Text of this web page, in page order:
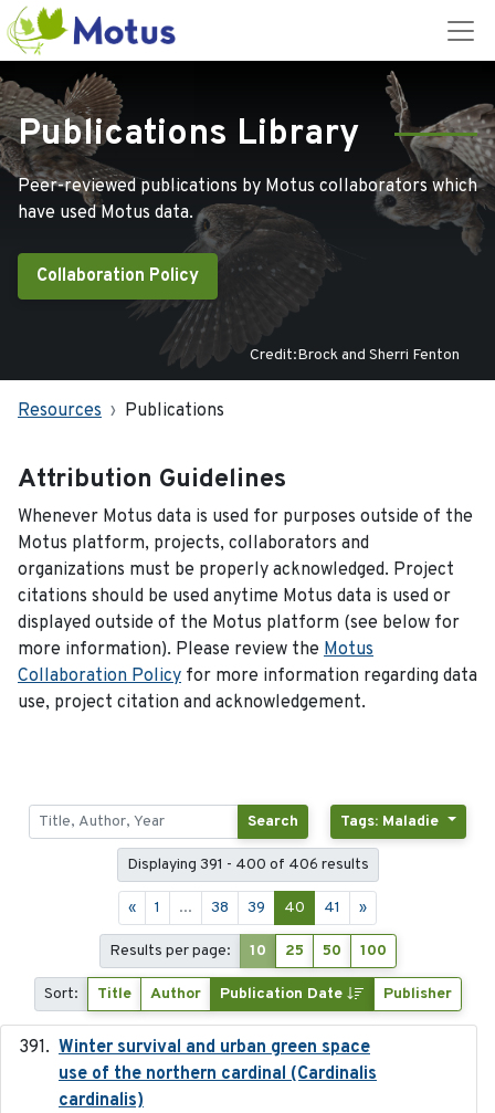
Publications Library
Peer-reviewed publications by Motus collaborators which
have used Motus data.
Collaboration Policy
Credit:Brock and Sherri Fenton
Resources Publications
Attribution Guidelines
Whenever Motus data is used for purposes outside of the
Motus platform, projects, collaborators and
organizations must be properly acknowledged. Project
citations should be used anytime Motus data is used or
displayed outside of the Motus platform (see below for
more information). Please review the Motus
Collaboration Policy for more information regarding data
use, project citation and acknowledgement.
Search Tags: Maladie
Displaying 391 - 400 of 406 results
« 1 ... 38 39 40 41 »
Results per page: 10 25 50 100
Sort: Title Author Publication Date Publisher
Winter survival and urban green space
use of the northern cardinal (Cardinalis
cardinalis)